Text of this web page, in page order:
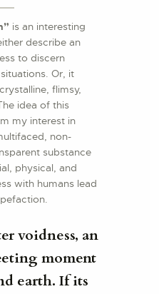
is an interesting
describe an
to discern
Or, it
flimsy,
idea of this
my interest in
non-
substance
physical, and
with humans lead
voidness, an
moment
earth. If its